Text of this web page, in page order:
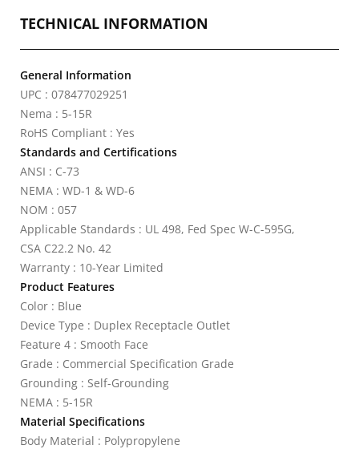
TECHNICAL INFORMATION
General Information
UPC : 078477029251
Nema : 5-15R
RoHS Compliant : Yes
Standards and Certifications
ANSI : C-73
NEMA : WD-1 & WD-6
NOM : 057
Applicable Standards : UL 498, Fed Spec W-C-595G,
CSA C22.2 No. 42
Warranty : 10-Year Limited
Product Features
Color : Blue
Device Type : Duplex Receptacle Outlet
Feature 4 : Smooth Face
Grade : Commercial Specification Grade
Grounding : Self-Grounding
NEMA : 5-15R
Material Specifications
Body Material : Polypropylene